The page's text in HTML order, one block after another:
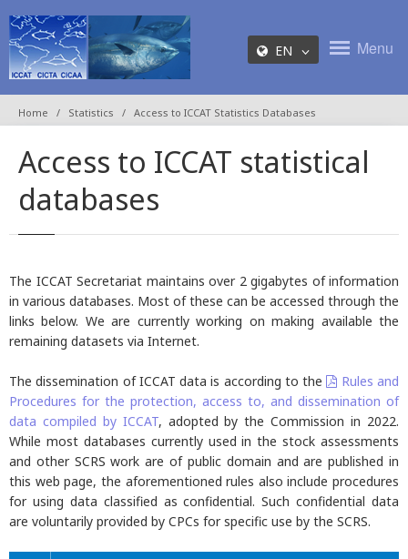
EN Menu
Home Statistics Access to ICCAT Statistics Databases
Access to ICCAT statistical
databases
The ICCAT Secretariat maintains over 2 gigabytes of information
in various databases. Most of these can be accessed through the
links below. We are currently working on making available the
remaining datasets via Internet.
The dissemination of ICCAT data is according to the
Rules and
Procedures for the protection, access to, and dissemination of
data compiled by ICCAT, adopted by the Commission in 2022.
While most databases currently used in the stock assessments
and other SCRS work are of public domain and are published in
this web page, the aforementioned rules also include procedures
for using data classified as confidential. Such confidential data
are voluntarily provided by CPCs for specific use by the SCRS.